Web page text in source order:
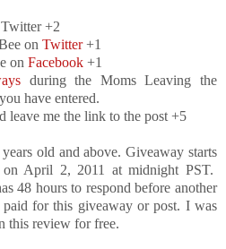
+2
on Twitter+1
on Facebook +1
during the Moms Leaving the
have entered.
leave me the link to the post +5
old and above. Giveaway starts
April 2, 2011 at midnight PST.
48 hours to respond before another
for this giveaway or post. I was
this review for free.